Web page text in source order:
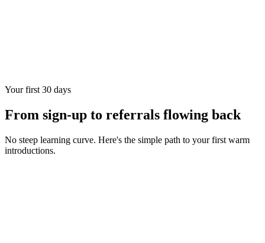
Your first 30 days
From sign-up to referrals flowing back
No steep learning curve. Here's the simple path to your first warm
introductions.